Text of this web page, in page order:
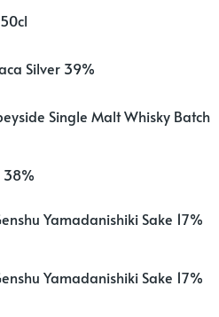
Silver 39%
Single Malt Whisky Batch
38%
Yamadanishiki Sake 17%
Yamadanishiki Sake 17%